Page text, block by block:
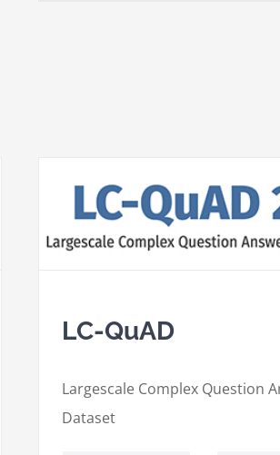
LC-QuAD
Largescale Complex QuestionA
Dataset